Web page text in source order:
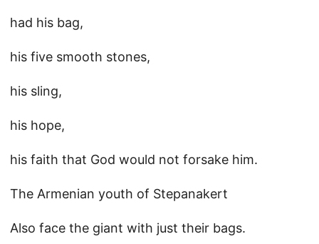
had his bag,
his five smooth stones,
his sling,
his hope,
his faith that God would not forsake him.
The Armenian youth of Stepanakert
Also face the giant with just their bags.